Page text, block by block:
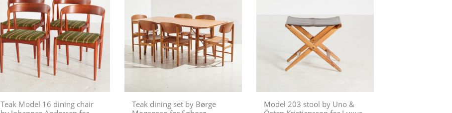
Teak Model 16 dining chair
Teak dining set by Børge
Model 203 stool by Uno &